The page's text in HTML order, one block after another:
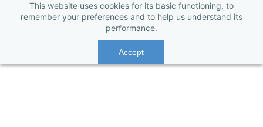
This website uses cookies for its basic functioning, to
remember your preferences and to help us understand its
performance.
Accept